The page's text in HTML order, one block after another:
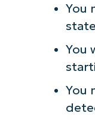
You
You
You